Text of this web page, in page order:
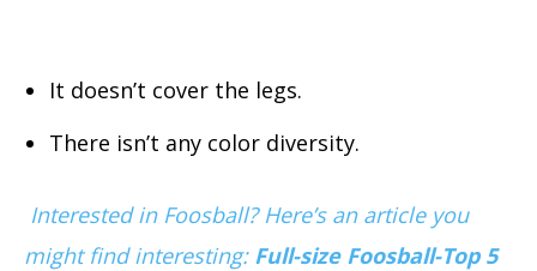
It doesn’t cover the legs.
There isn’t any color diversity.
Interested in Foosball? Here’s an article you
might find interesting: Full-size Foosball-Top 5